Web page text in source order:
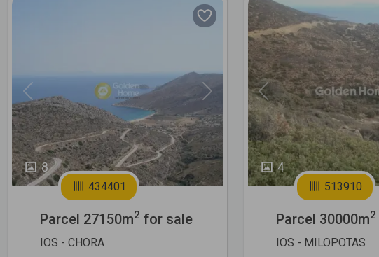
8
Previous Next
434401
Parcel 27150m2 for sale
IOS - CHORA
4
Previous
513910
Parcel 30000m2
IOS - MILOPOTAS